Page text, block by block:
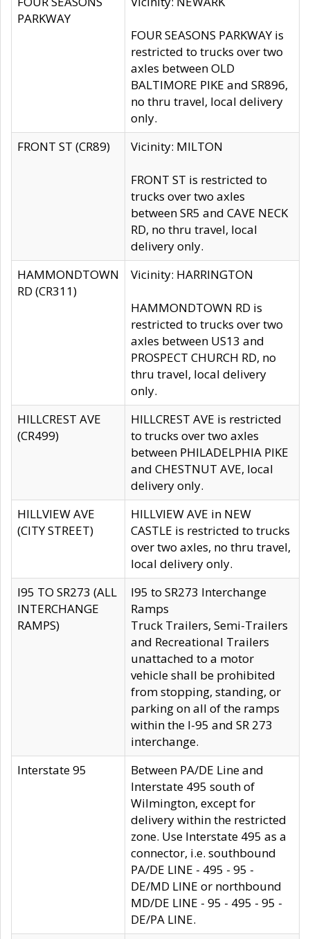
PARKWAY
FOUR SEASONS PARKWAY is
restricted to trucks over two
axles between OLD
BALTIMORE PIKE and SR896,
no thru travel, local delivery
only.
FRONT ST (CR89)
Vicinity: MILTON
FRONT ST is restricted to
trucks over two axles
between SR5 and CAVE NECK
RD, no thru travel, local
delivery only.
HAMMONDTOWN
RD (CR311)
Vicinity: HARRINGTON
HAMMONDTOWN RD is
restricted to trucks over two
axles between US13 and
PROSPECT CHURCH RD, no
thru travel, local delivery
only.
HILLCREST AVE
(CR499)
HILLCREST AVE is restricted
to trucks over two axles
between PHILADELPHIA PIKE
and CHESTNUT AVE, local
delivery only.
HILLVIEW AVE
(CITY STREET)
HILLVIEW AVE in NEW
CASTLE is restricted to trucks
over two axles, no thru travel,
local delivery only.
I95 TO SR273 (ALL
INTERCHANGE
RAMPS)
I95 to SR273 Interchange
Ramps
Truck Trailers, Semi-Trailers
and Recreational Trailers
unattached to a motor
vehicle shall be prohibited
from stopping, standing, or
parking on all of the ramps
within the I-95 and SR 273
interchange.
Interstate 95
Between PA/DE Line and
Interstate 495 south of
Wilmington, except for
delivery within the restricted
zone. Use Interstate 495 as a
connector, i.e. southbound
PA/DE LINE - 495 - 95 -
DE/MD LINE or northbound
MD/DE LINE - 95 - 495 - 95 -
DE/PA LINE.